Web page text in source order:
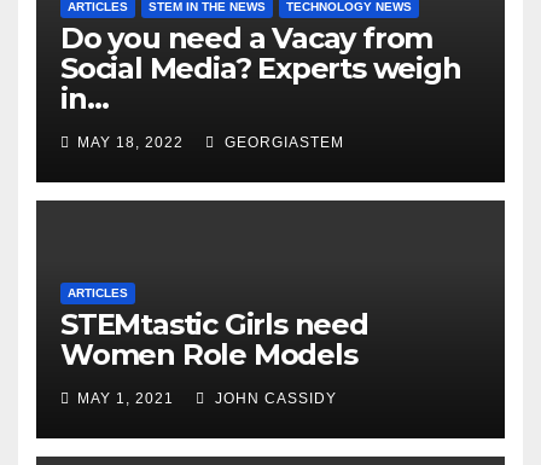
ARTICLES STEM IN THE NEWS TECHNOLOGY NEWS
Do you need a Vacay from
Social Media? Experts weigh
in…
MAY 18, 2022 GEORGIASTEM
ARTICLES
STEMtastic Girls need
Women Role Models
MAY 1, 2021 JOHN CASSIDY